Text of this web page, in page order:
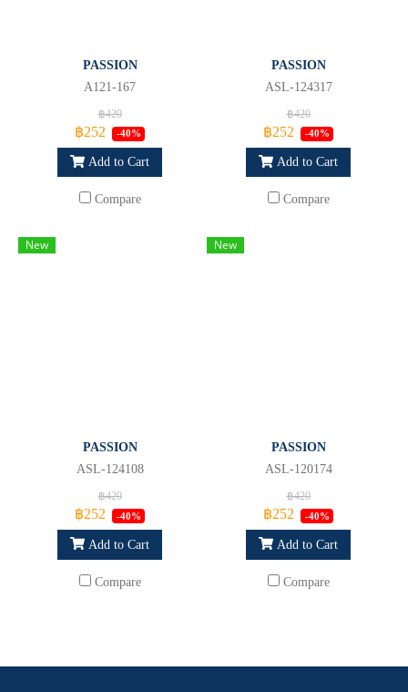
PASSION
A121-167
฿420
฿252 -40%
Add to Cart
Compare
PASSION
ASL-124317
฿420
฿252 -40%
Add to Cart
Compare
New
PASSION
ASL-124108
฿420
฿252 -40%
Add to Cart
Compare
New
PASSION
ASL-120174
฿420
฿252 -40%
Add to Cart
Compare